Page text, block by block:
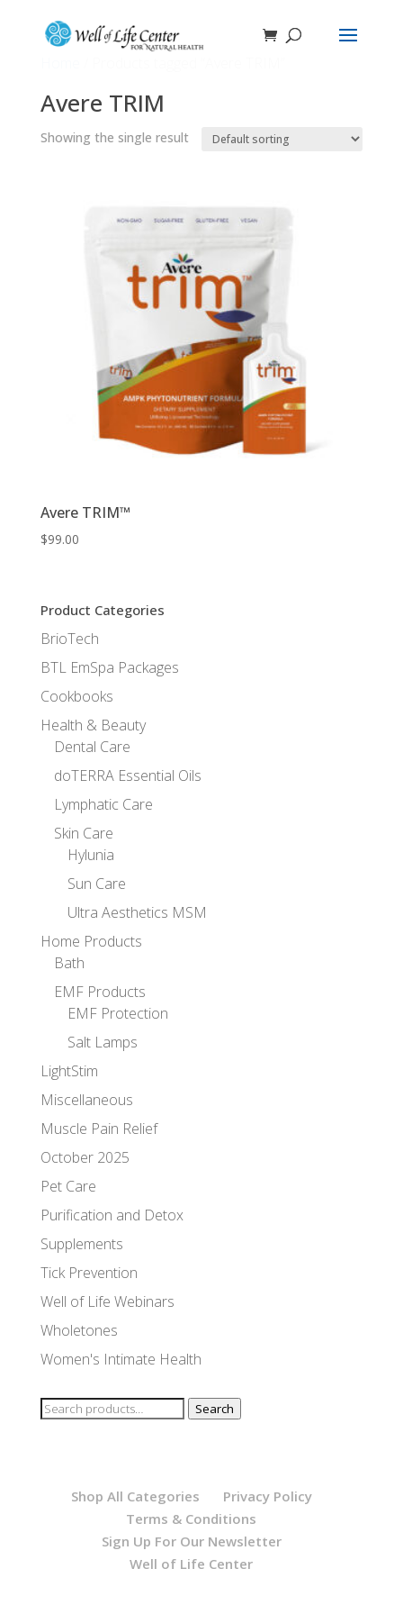
Avere TRIM
Showing the single result
Avere TRIM™
$99.00
Product Categories
BrioTech
BTL EmSpa Packages
Cookbooks
Health & Beauty
Dental Care
doTERRA Essential Oils
Lymphatic Care
Skin Care
Hylunia
Sun Care
Ultra Aesthetics MSM
Home Products
Bath
EMF Products
EMF Protection
Salt Lamps
LightStim
Miscellaneous
Muscle Pain Relief
October 2025
Pet Care
Purification and Detox
Supplements
Tick Prevention
Well of Life Webinars
Wholetones
Women's Intimate Health
Search
Search
Shop All Categories
Privacy Policy
Terms & Conditions
Sign Up For Our Newsletter
Well of Life Center